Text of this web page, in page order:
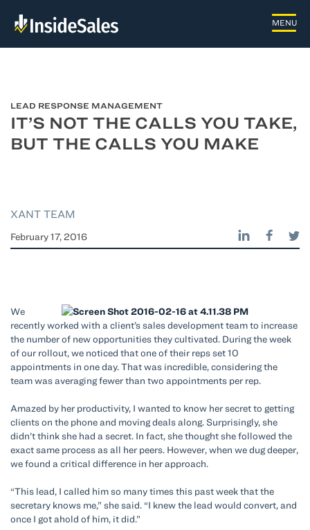
LEAD RESPONSE MANAGEMENT
IT’S NOT THE CALLS YOU TAKE,
BUT THE CALLS YOU MAKE
XANT TEAM
February 17, 2016
We
recently worked with a client’s sales development team to increase
the number of new opportunities they cultivated. During the week
of our rollout, we noticed that one of their reps set 10
appointments in one day. That was incredible, considering the
team was averaging fewer than two appointments per rep.
Amazed by her productivity, I wanted to know her secret to getting
clients on the phone and moving deals along. Surprisingly, she
didn’t think she had a secret. In fact, she thought she followed the
exact same process as all her peers. However, when we dug deeper,
we found a critical difference in her approach.
“This lead, I called him so many times this past week that the
secretary knows me,” she said. “I knew the lead would convert, and
once I got ahold of him, it did.”